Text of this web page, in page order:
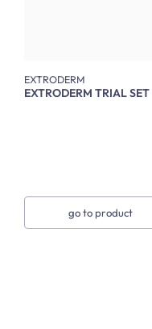
EXTRODERM
EXTRODERM TRIAL SET
go to product